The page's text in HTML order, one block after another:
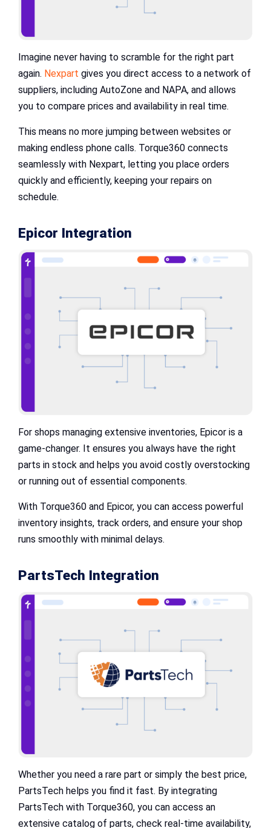
Imagine never having to scramble for the right part
again. Nexpart gives you direct access to a network of
suppliers, including AutoZone and NAPA, and allows
you to compare prices and availability in real time.
This means no more jumping between websites or
making endless phone calls. Torque360 connects
seamlessly with Nexpart, letting you place orders
quickly and efficiently, keeping your repairs on
schedule.
Epicor Integration
For shops managing extensive inventories, Epicor is a
game-changer. It ensures you always have the right
parts in stock and helps you avoid costly overstocking
or running out of essential components.
With Torque360 and Epicor, you can access powerful
inventory insights, track orders, and ensure your shop
runs smoothly with minimal delays.
PartsTech Integration
Whether you need a rare part or simply the best price,
PartsTech helps you find it fast. By integrating
PartsTech with Torque360, you can access an
extensive catalog of parts, check real-time availability,